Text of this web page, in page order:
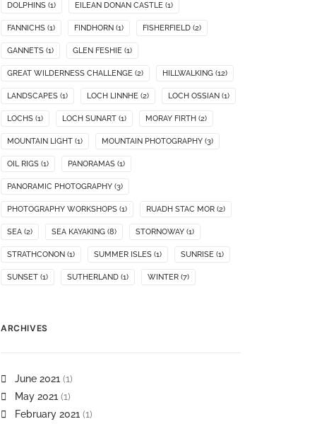
DOLPHINS (1) EILEAN DONAN CASTLE (1)
FANNICHS (1) FINDHORN (1) FISHERFIELD (2)
GANNETS (1) GLEN FESHIE (1)
GREAT WILDERNESS CHALLENGE (2) HILLWALKING (12)
LANDSCAPES (1) LOCH LINNHE (2) LOCH OSSIAN (1)
LOCHS (1) LOCH SUNART (1) MORAY FIRTH (2)
MOUNTAIN LIGHT (1) MOUNTAIN PHOTOGRAPHY (3)
OIL RIGS (1) PANORAMAS (1)
PANORAMIC PHOTOGRAPHY (3)
PHOTOGRAPHY WORKSHOPS (1) RUADH STAC MOR (2)
SEA (2) SEA KAYAKING (8) STORNOWAY (1)
STRATHCONON (1) SUMMER ISLES (1) SUNRISE (1)
SUNSET (1) SUTHERLAND (1) WINTER (7)
ARCHIVES
June 2021 (1)
May 2021 (1)
February 2021 (1)